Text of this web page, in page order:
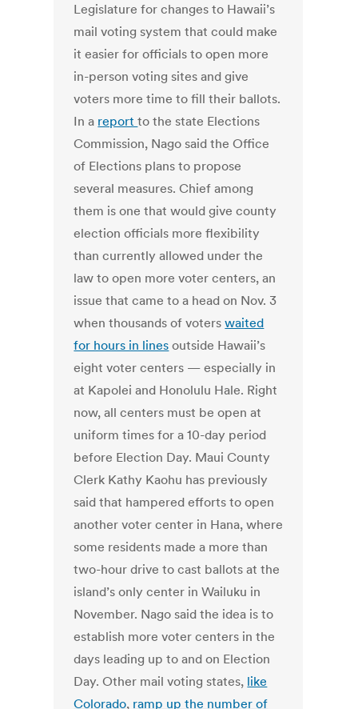
Legislature for changes to Hawaii’s
mail voting system that could make
it easier for officials to open more
in-person voting sites and give
voters more time to fill their ballots.
In a reportto the state Elections
Commission, Nago said the Office
of Elections plans to propose
several measures. Chief among
them is one that would give county
election officials more flexibility
than currently allowed under the
law to open more voter centers, an
issue that came to a head on Nov. 3
when thousands of voterswaited
for hours in lines outside Hawaii’s
eight voter centers — especially in
at Kapolei and Honolulu Hale. Right
now, all centers must be open at
uniform times for a 10-day period
before Election Day. Maui County
Clerk Kathy Kaohu has previously
said that hampered efforts to open
another voter center in Hana, where
some residents made a more than
two-hour drive to cast ballots at the
island’s only center in Wailuku in
November. Nago said the idea is to
establish more voter centers in the
days leading up to and on Election
Day. Other mail voting states, like
Colorado, ramp up the number of